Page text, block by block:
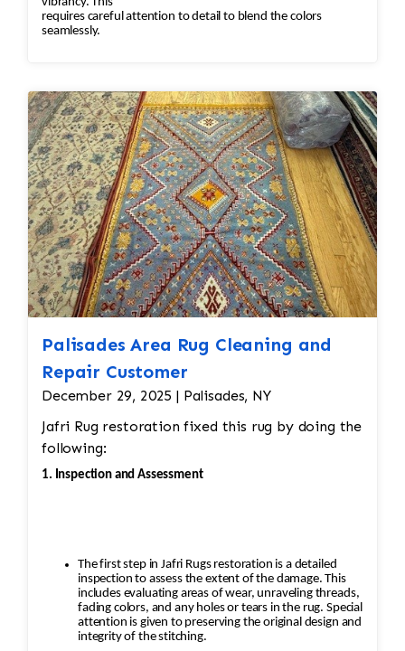
requires careful attention to detail to blend the colors
seamlessly.
Palisades Area Rug Cleaning and
Repair Customer
December 29, 2025 | Palisades, NY
Jafri Rug restoration fixed this rug by doing the
following:
1. Inspection and Assessment
The first step in Jafri Rugs restoration is a detailed
inspection to assess the extent of the damage. This
includes evaluating areas of wear, unraveling threads,
fading colors, and any holes or tears in the rug. Special
attention is given to preserving the original design and
integrity of the stitching.